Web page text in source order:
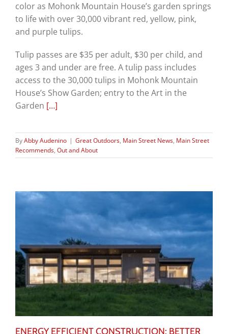
color as Mohonk Mountain House’s garden springs
to life with over 30,000 vibrant red, yellow, pink,
and purple tulips.
Tulip passes are $35 per adult, $30 per child, and
ages 3 and under are free. A tulip pass includes
access to the 30,000 tulips in Mohonk Mountain
House’s Show Garden; entry to the Art in the
Garden […]
ByAbby Audenino | Great Outdoors, Main Street News, Main Street
Recommends, Out and About
ENERGY EFFICIENT CONSTRUCTION: BETTER